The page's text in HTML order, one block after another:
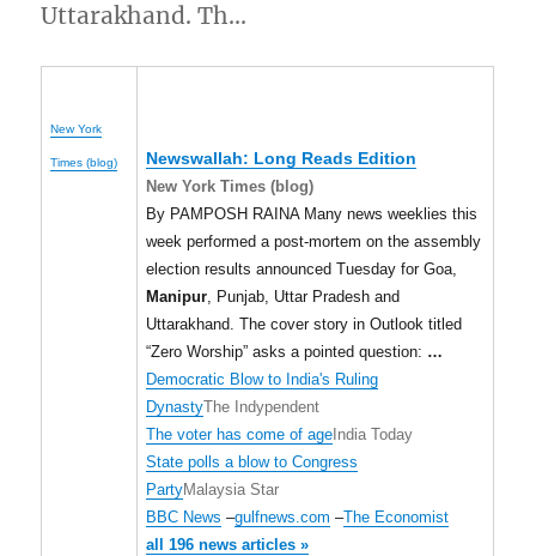
Uttarakhand. Th…
New York
Times (blog)
Newswallah: Long Reads Edition
New York Times (blog)
By PAMPOSH RAINA Many news weeklies this
week performed a post-mortem on the assembly
election results announced Tuesday for Goa,
Manipur, Punjab, Uttar Pradesh and
Uttarakhand. The cover story in Outlook titled
“Zero Worship” asks a pointed question: …
Democratic Blow to India's Ruling
DynastyThe Indypendent
The voter has come of age India Today
State polls a blow to Congress
PartyMalaysia Star
BBC News –gulfnews.com –The Economist
all 196 news articles »